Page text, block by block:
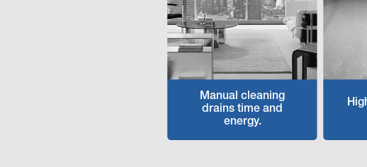
Manual cleaning
drains time and
energy.